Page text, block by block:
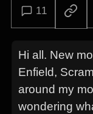
11
Hi all. New
Enfield,
around my
wondering